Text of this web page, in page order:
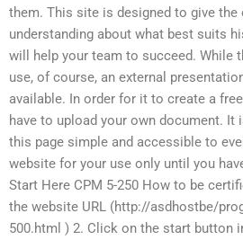
them. This site is designed to give the
understanding about what best suits
will help your team to succeed. While
use, of course, an external
available. In order for it to create a
have to upload your own document. It
this page simple and accessible to
website for your use only until you
Start Here CPM 5-250 How to be
the website URL (http://asdhostbe/
500.html ) 2. Click on the start button